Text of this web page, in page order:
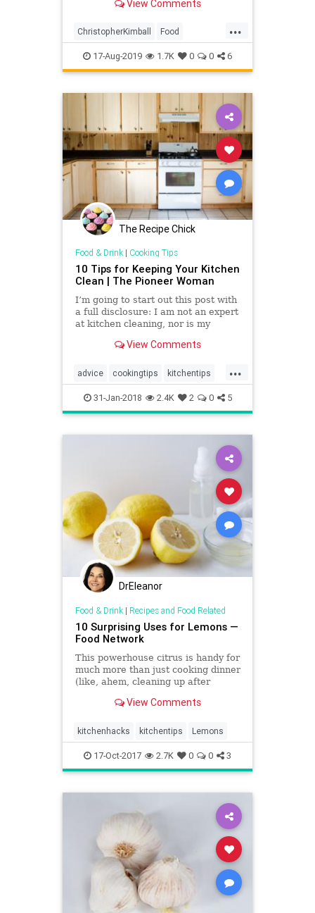
View Comments
...
ChristopherKimball Food
HouseholdTips KitchenTips
RachelRay TheKitchen
17-Aug-2019 1.7K 0 0 6
The Recipe Chick
Food & Drink| Cooking Tips
10 Tips for Keeping Your Kitchen
Clean | The Pioneer Woman
I’m going to start out this post with
a full disclosure: I am not an expert
at kitchen cleaning, nor is my
every moment. I cook 3 meals a
View Comments
...
advice cookingtips kitchentips
pioneerwoman thekitchen
31-Jan-2018 2.4K 2 0 5
DrEleanor
Food & Drink| Recipes and Food Related
10 Surprising Uses for Lemons —
Food Network
This powerhouse citrus is handy for
much more than just cooking dinner
(like, ahem, cleaning up after
2016, Television Food Network, G.P.
From the juice to the peel, lemons
are fantastical
View Comments
kitchenhacks kitchentips Lemons
17-Oct-2017 2.7K 0 0 3